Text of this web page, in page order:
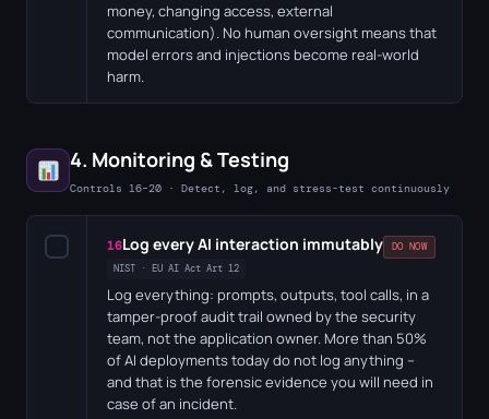
money, changing access, external
communication). No human oversight means that
model errors and injections become real-world
harm.
4. Monitoring & Testing
Controls 16–20 · Detect, log, and stress-test continuously
16Log every AI interaction immutably
DO NOW
NIST · EU AI Act Art 12
Log everything: prompts, outputs, tool calls, in a
tamper-proof audit trail owned by the security
team, not the application owner. More than 50%
of AI deployments today do not log anything –
and that is the forensic evidence you will need in
case of an incident.